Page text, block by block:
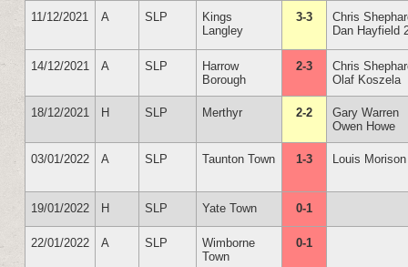
11/12/2021 A SLP
Kings
Langley
3-3
Chris
Dan Hayfield
14/12/2021 A SLP
Harrow
Borough
2-3
Chris
Olaf Koszela
18/12/2021 H SLP Merthyr 2-2
Gary Warren
Owen Howe
03/01/2022 A SLP Taunton Town 1-3 Louis Morison
19/01/2022 H SLP Yate Town 0-1
22/01/2022 A SLP
Wimborne
Town
0-1